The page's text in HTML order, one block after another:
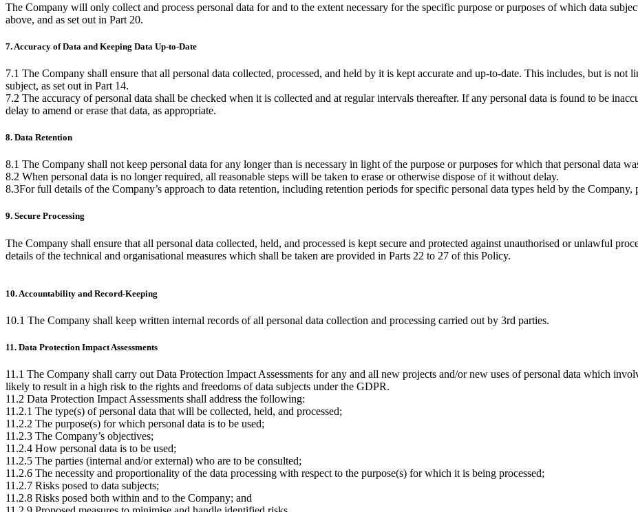
The Company will only collect and process personal data for and to the extent necessary for the specific purpose or purposes of which data
above, and as set out in Part 20.
7. Accuracy of Data and Keeping Data Up-to-Date
7.1 The Company shall ensure that all personal data collected, processed, and held by it is kept accurate and up-to-date. This includes, but is not
subject, as set out in Part 14.
7.2 The accuracy of personal data shall be checked when it is collected and at regular intervals thereafter. If any personal data is found to be
delay to amend or erase that data, as appropriate.
8. Data Retention
8.1 The Company shall not keep personal data for any longer than is necessary in light of the purpose or purposes for which that personal data
8.2 When personal data is no longer required, all reasonable steps will be taken to erase or otherwise dispose of it without delay.
8.3For full details of the Company’s approach to data retention, including retention periods for specific personal data types held by the
9. Secure Processing
The Company shall ensure that all personal data collected, held, and processed is kept secure and protected against unauthorised or unlawful
details of the technical and organisational measures which shall be taken are provided in Parts 22 to 27 of this Policy.
10. Accountability and Record-Keeping
10.1 The Company shall keep written internal records of all personal data collection and processing carried out by 3rd parties.
11. Data Protection Impact Assessments
11.1 The Company shall carry out Data Protection Impact Assessments for any and all new projects and/or new uses of personal data which
likely to result in a high risk to the rights and freedoms of data subjects under the GDPR.
11.2 Data Protection Impact Assessments shall address the following:
11.2.1 The type(s) of personal data that will be collected, held, and processed;
11.2.2 The purpose(s) for which personal data is to be used;
11.2.3 The Company’s objectives;
11.2.4 How personal data is to be used;
11.2.5 The parties (internal and/or external) who are to be consulted;
11.2.6 The necessity and proportionality of the data processing with respect to the purpose(s) for which it is being processed;
11.2.7 Risks posed to data subjects;
11.2.8 Risks posed both within and to the Company; and